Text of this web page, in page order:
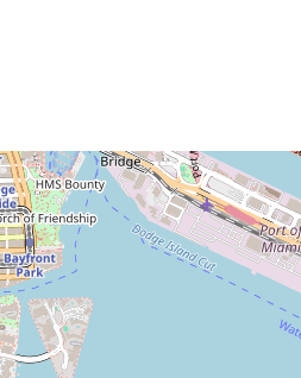
Lovely East Guelph Semi | 28
Davison Dr.
$719,900
SOLD
Area
1574
Bedrooms